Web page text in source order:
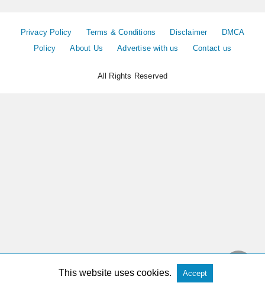
Privacy Policy Terms & Conditions Disclaimer
DMCA
Policy
About Us Advertise with us Contact us
All Rights Reserved
This website uses cookies. Accept